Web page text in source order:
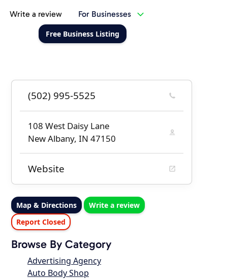
Write a review For Businesses
Free Business Listing
(502) 995-5525
108 West Daisy Lane
New Albany, IN 47150
Website
Map & Directions
Write a review
Report Closed
Browse By Category
Advertising Agency
Auto Body Shop